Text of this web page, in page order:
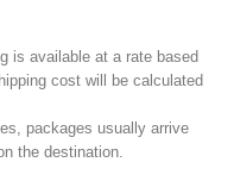
is available at a rate based
cost will be calculated
packages usually arrive
the destination.